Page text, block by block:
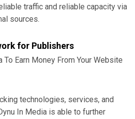
traffic and reliable capacity via
sources.
for Publishers
To Earn Money From Your Website
technologies, services, and
In Media is able to further